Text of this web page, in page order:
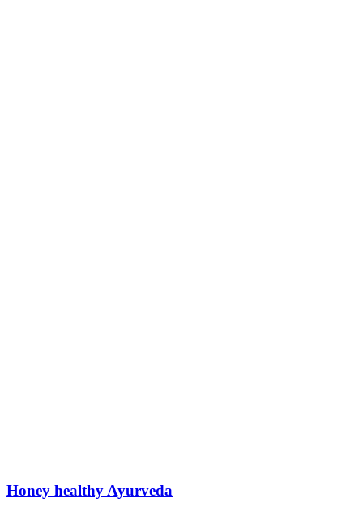
Honey healthy Ayurveda